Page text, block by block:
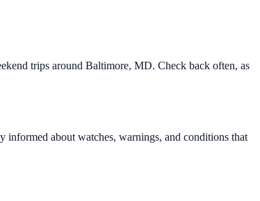
trips around Baltimore, MD. Check back often, as
informed about watches, warnings, and conditions that